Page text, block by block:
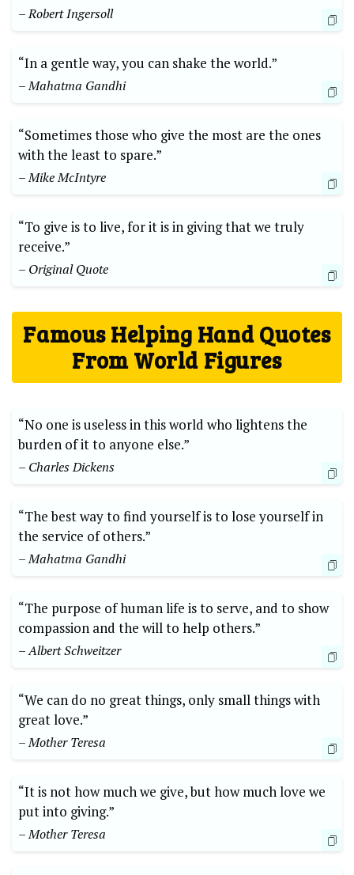
– Robert‌ Ingersoll
“In a gentle way, you⁢ can shake the world.” ​
– Mahatma Gandhi
“Sometimes those who give the most⁢ are the ones​
with the least to spare.”
– Mike ​McIntyre
“To give​ is to live, for it is ‌in giving ⁣that we​ truly
‍receive.”
– ⁤Original Quote
Famous Helping Hand⁣ Quotes
From World ‌Figures
“No one ⁢is‌ useless in this⁢ world who lightens the
burden ⁤of⁢ it to anyone‌ else.”
– Charles Dickens
“The best way to⁣ find ‌yourself​ is to lose yourself in
the ‌service of ​others.”
– Mahatma Gandhi
“The purpose of human life ‌is to serve, and to show
compassion and the will ⁢to help⁢ others.”
– Albert Schweitzer
“We ‌can do no great⁣ things, only small ⁢things‍ with
great ⁢love.”
– Mother ‍Teresa
“It is not‍ how much we give, but how much love⁣ we
put into giving.”
– Mother Teresa